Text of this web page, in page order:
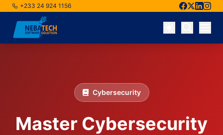
+233 24 924 1156
Skip to main content
Cybersecurity
Master Cybersecurity